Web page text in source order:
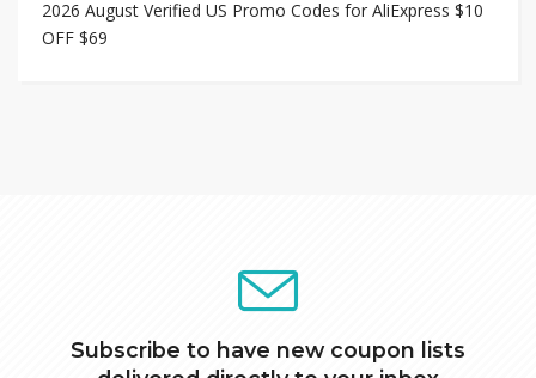
2026 August Verified US Promo Codes for AliExpress $10
OFF $69
Subscribe to have new coupon lists